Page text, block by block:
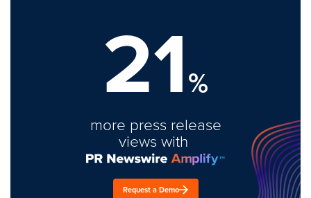
21%
more press release
views with
Request a Demo